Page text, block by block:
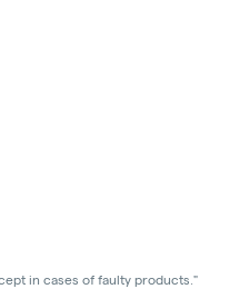
in cases of faulty products."